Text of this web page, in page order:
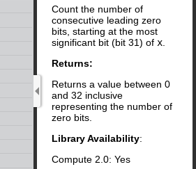
Count the number of
consecutive leading zero
bits, starting at the most
significant bit (bit 31) of x
Returns:
Returns a value between 0
and 32 inclusive
representing the number of
zero bits.
Library Availability:
Compute 2.0: Yes